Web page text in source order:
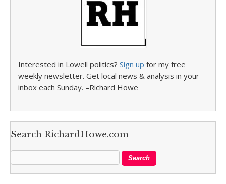
Interested in Lowell politics? Sign up for my free
weekly newsletter. Get local news & analysis in your
inbox each Sunday. –Richard Howe
Search RichardHowe.com